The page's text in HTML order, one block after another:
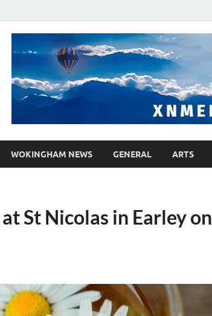
site
WOKINGHAM NEWS GENERAL ARTS
St Nicolas in Earley on